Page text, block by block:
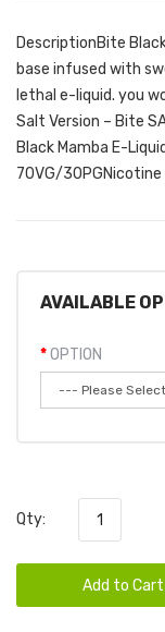
DescriptionBite
base infused with
lethal e-liquid. you
Salt Version – Bite
Black Mamba E-
70VG/30PGNicotine
AVAILABLE
OPTION
Qty:
Add to Cart